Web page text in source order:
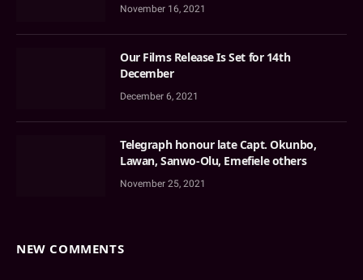
November 16, 2021
Our Films Release Is Set for 14th
December
December 6, 2021
Telegraph honour late Capt. Okunbo,
Lawan, Sanwo-Olu, Emefiele others
November 25, 2021
NEW COMMENTS